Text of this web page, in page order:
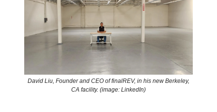
David Liu, Founder and CEO of finalREV, in his new Berkeley,
CA facility. (image: LinkedIn)